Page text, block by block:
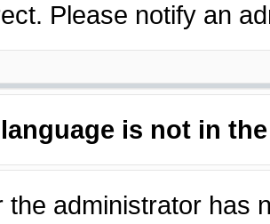
Please notify an
is not in
the administrator has